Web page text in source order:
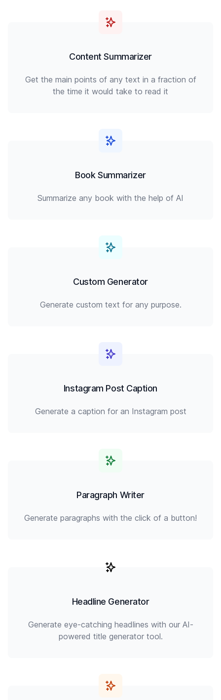
Content Summarizer
Get the main points of any text in a fraction of
the time it would take to read it
Book Summarizer
Summarize any book with the help of AI
Custom Generator
Generate custom text for any purpose.
Instagram Post Caption
Generate a caption for an Instagram post
Paragraph Writer
Generate paragraphs with the click of a button!
Headline Generator
Generate eye-catching headlines with our AI-
powered title generator tool.